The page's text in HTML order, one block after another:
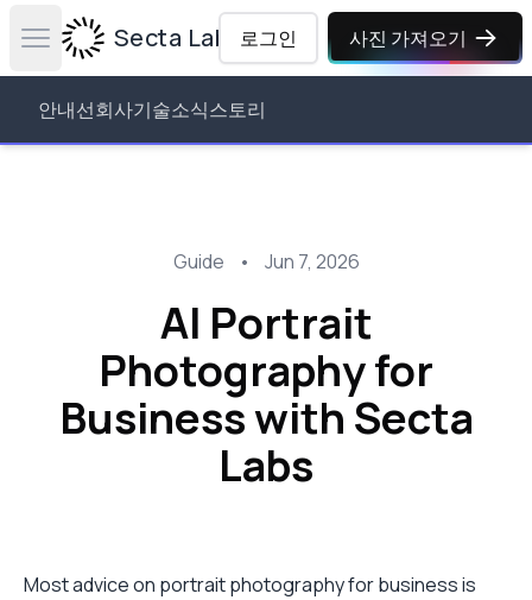
Open main menuSecta Labs로그인 사진 가져오기
안내선회사기술소식스토리
Guide • Jun 7, 2026
AI Portrait
Photography for
Business with Secta
Labs
Most advice on portrait photography for business is